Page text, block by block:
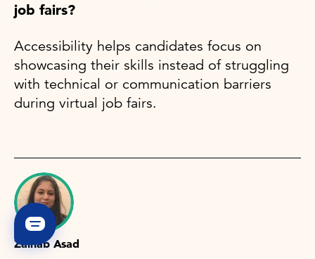
job fairs?
Accessibility helps candidates focus on
showcasing their skills instead of struggling
with technical or communication barriers
during virtual job fairs.
Zainab Asad